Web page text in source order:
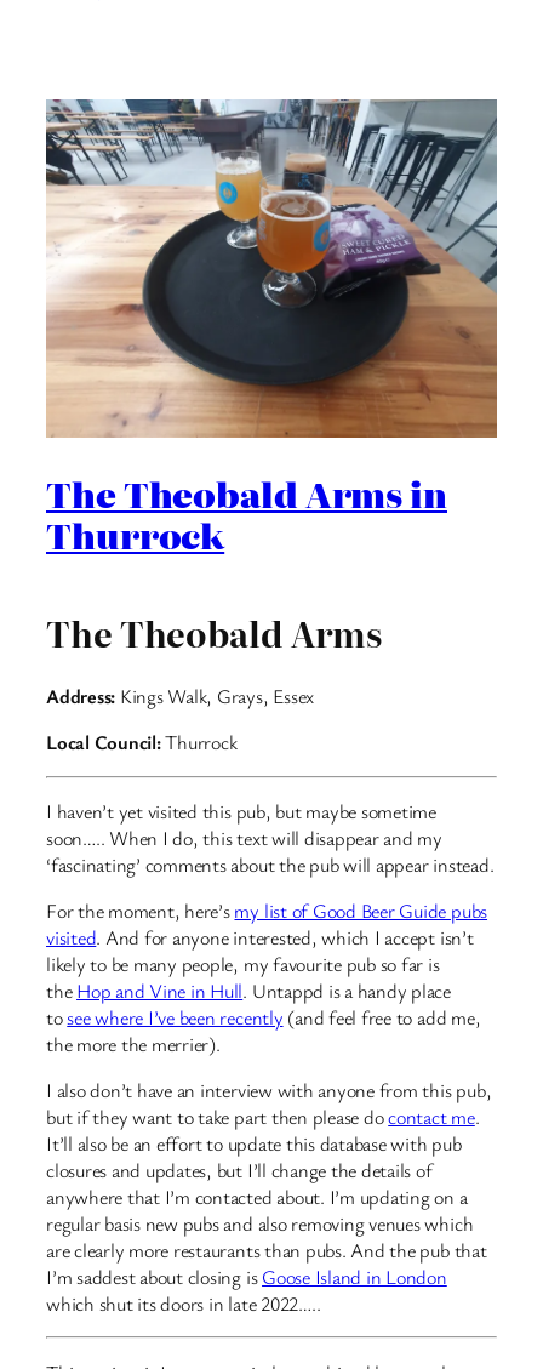
The Theobald Arms in
Thurrock
The Theobald Arms
Address: Kings Walk, Grays, Essex
Local Council:Thurrock
I haven’t yet visited this pub, but maybe sometime
soon….. When I do, this text will disappear and my
‘fascinating’ comments about the pub will appear instead.
For the moment, here’smy list of Good Beer Guide pubs
visited. And for anyone interested, which I accept isn’t
likely to be many people, my favourite pub so far is
theHop and Vine in Hull. Untappd is a handy place
tosee where I’ve been recently (and feel free to add me,
the more the merrier).
I also don’t have an interview with anyone from this pub,
but if they want to take part then please docontact me.
It’ll also be an effort to update this database with pub
closures and updates, but I’ll change the details of
anywhere that I’m contacted about. I’m updating on a
regular basis new pubs and also removing venues which
are clearly more restaurants than pubs. And the pub that
I’m saddest about closing isGoose Island in London
which shut its doors in late 2022…..